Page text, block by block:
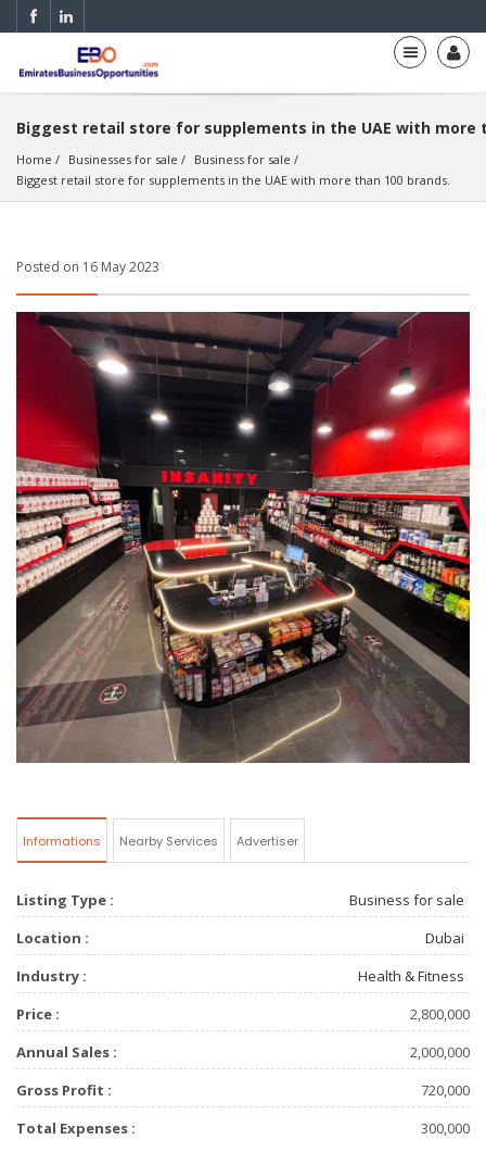
Biggest retail store for supplements in the UAE with more
Home Businesses for sale
Business for sale
Biggest retail store for supplements in the UAE with more than 100 brands.
Posted on 16 May 2023
Informations Nearby Services Advertiser
Listing Type :
Business for sale
Location :
Dubai
Industry :
Health & Fitness
Price :
2,800,000
Annual Sales :
2,000,000
Gross Profit :
720,000
Total Expenses :
300,000